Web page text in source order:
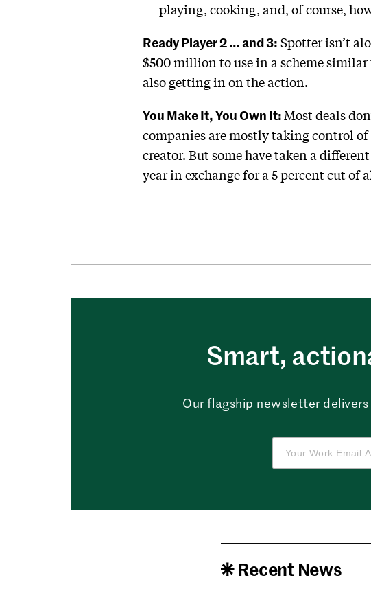
playing, cooking, and, of course,
Ready Player 2 … and 3: Spotter isn’t
$500 million to use in a scheme similar
also getting in on the action.
You Make It, You Own It: Most deals
companies are mostly taking control
creator. But some have taken a
year in exchange for a 5 percent cut of
Smart,
Our flagship newsletter
Recent News